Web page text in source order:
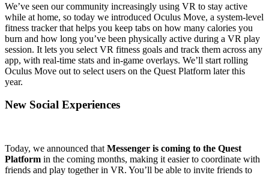
We’ve seen our community increasingly using VR to stay active
while at home, so today we introduced Oculus Move, a system-level
fitness tracker that helps you keep tabs on how many calories you
burn and how long you’ve been physically active during a VR play
session. It lets you select VR fitness goals and track them across any
app, with real-time stats and in-game overlays. We’ll start rolling
Oculus Move out to select users on the Quest Platform later this
year.
New Social Experiences
Today, we announced that Messenger is coming to the Quest
Platform in the coming months, making it easier to coordinate with
friends and play together in VR. You’ll be able to invite friends to